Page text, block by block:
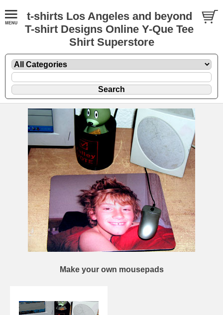
t-shirts Los Angeles and beyond
T-shirt Designs Online Y-Que Tee
Shirt Superstore
Make your own mousepads